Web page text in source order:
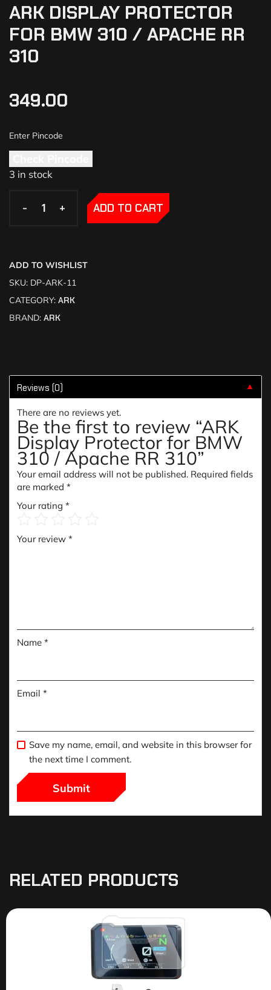
ARK DISPLAY PROTECTOR
FOR BMW 310 / APACHE RR
310
349.00
3 in stock
- +
- + ADD TO CART
ADD TO WISHLIST
SKU: DP-ARK-11
CATEGORY: ARK
BRAND: ARK
Reviews (0) ▼
There are no reviews yet.
Be the first to review “ARK
Display Protector for BMW
310 / Apache RR 310”
Your email address will not be published. Required fields
are marked *
Your rating *
Your review *
Name *
Email *
Save my name, email, and website in this browser for
the next time I comment.
RELATED PRODUCTS